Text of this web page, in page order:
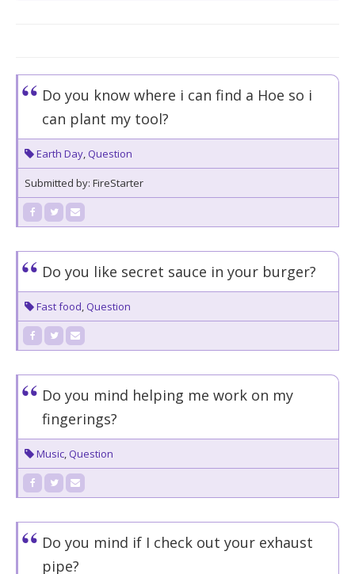
Do you know where i can find a Hoe so i
can plant my tool?
Earth Day, Question
Submitted by: FireStarter
Do you like secret sauce in your burger?
Fast food, Question
Do you mind helping me work on my
fingerings?
Music, Question
Do you mind if I check out your exhaust
pipe?